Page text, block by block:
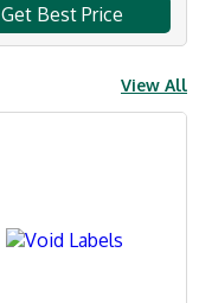
Get Best Price
View All